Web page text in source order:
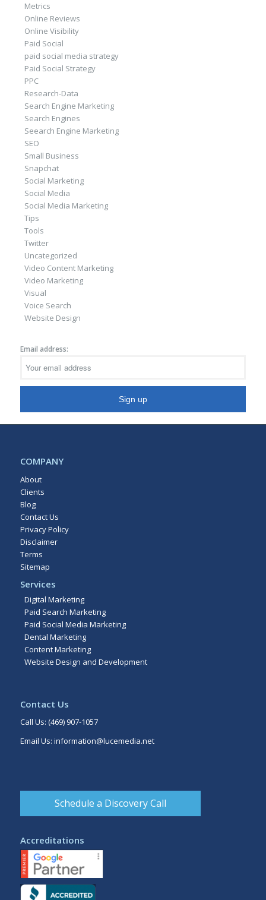
Metrics
Online Reviews
Online Visibility
Paid Social
paid social media strategy
Paid Social Strategy
PPC
Research-Data
Search Engine Marketing
Search Engines
Seearch Engine Marketing
SEO
Small Business
Snapchat
Social Marketing
Social Media
Social Media Marketing
Tips
Tools
Twitter
Uncategorized
Video Content Marketing
Video Marketing
Visual
Voice Search
Website Design
Email address:
COMPANY
About
Clients
Blog
Contact Us
Privacy Policy
Disclaimer
Terms
Sitemap
Services
Digital Marketing
Paid Search Marketing
Paid Social Media Marketing
Dental Marketing
Content Marketing
Website Design and Development
Contact Us
Call Us: (469) 907-1057
Email Us: information@lucemedia.net
Schedule a Discovery Call
Accreditations